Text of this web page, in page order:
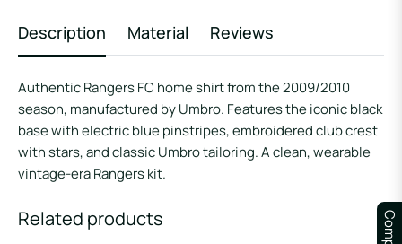
Description Material Reviews
Authentic Rangers FC home shirt from the 2009/2010
season, manufactured by Umbro. Features the iconic black
base with electric blue pinstripes, embroidered club crest
with stars, and classic Umbro tailoring. A clean, wearable
vintage-era Rangers kit.
Related products